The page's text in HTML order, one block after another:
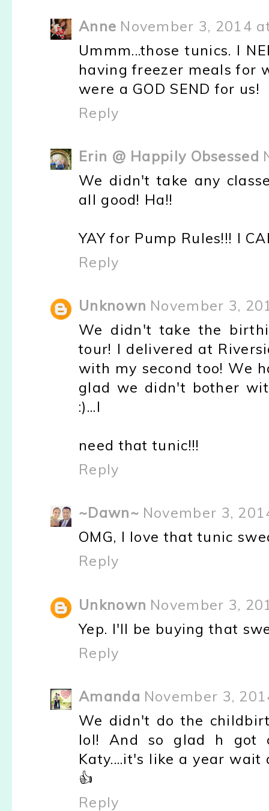
Anne November 3, 2014
Ummm...those tunics. I
having freezer meals for
were a GOD SEND for us!
Reply
Erin @ Happily Obsessed
We didn't take any
all good! Ha!!
YAY for Pump Rules!!! I
Reply
Unknown November 3,
We didn't take the
tour! I delivered at
with my second too! We
glad we didn't bother
:)...I
need that tunic!!!
Reply
~Dawn~ November 3,
OMG, I love that tunic
Reply
Unknown November 3,
Yep. I'll be buying that
Reply
Amanda November 3,
We didn't do the
lol! And so glad h got
Katy....it's like a year
👍
Reply